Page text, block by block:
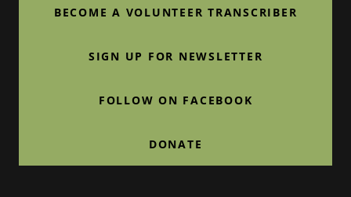
BECOME A VOLUNTEER TRANSCRIBER
SIGN UP FOR NEWSLETTER
FOLLOW ON FACEBOOK
DONATE